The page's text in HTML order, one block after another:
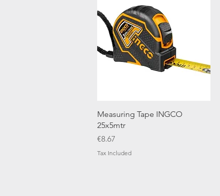
Quick View
Measuring Tape INGCO
25x5mtr
Price
€8.67
Tax Included